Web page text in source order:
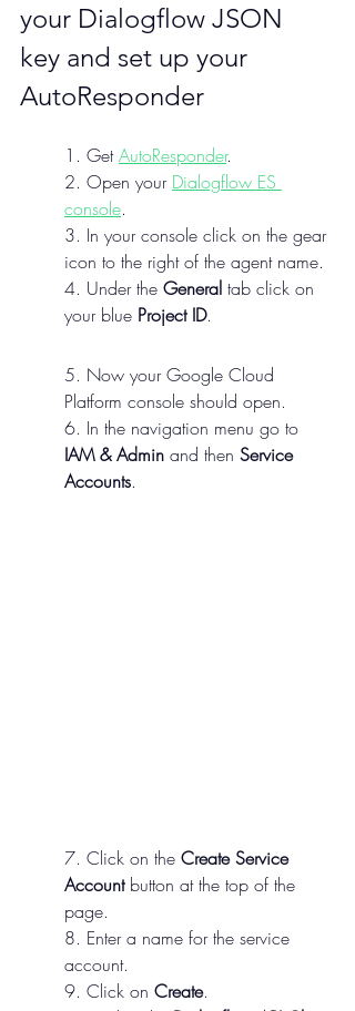
your Dialogflow JSON
key and set up your
AutoResponder
1. Get AutoResponder.
2. Open your Dialogflow ES
console.
3. In your console click on the gear
icon to the right of the agent name.
4. Under the General tab click on
your blue Project ID.
5. Now your Google Cloud
Platform console should open.
6. In the navigation menu go to
IAM & Admin and then Service
Accounts.
7. Click on the Create Service
Account button at the top of the
page.
8. Enter a name for the service
account.
9. Click on Create.